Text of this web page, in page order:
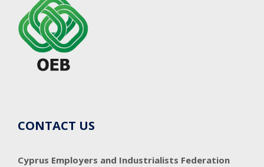
CONTACT US
Cyprus Employers and Industrialists Federation